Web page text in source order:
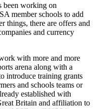
been working on
member schools to add
things, there are offers and
and currency
with more and more
arena along with a
introduce training grants
and schools teams or
established with
Britain and affiliation to